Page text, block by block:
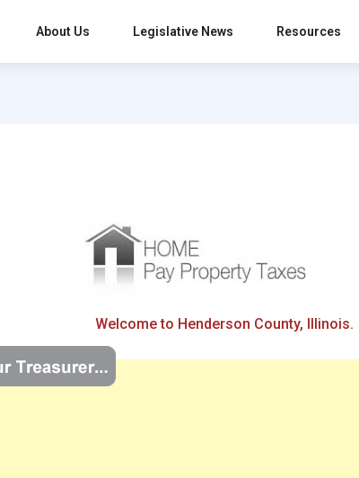
About Us Legislative News Resources
Welcome to Henderson County, Illinois.